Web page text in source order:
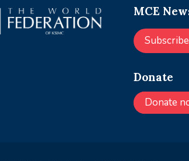
MCE
Donate
Donate